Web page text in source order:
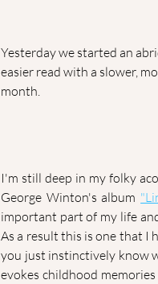
Yesterday we started an
easier read with a slower,
month.
I'm still deep in my folky
George Winton's album
important part of my life
As a result this is one that I
you just instinctively know
evokes childhood